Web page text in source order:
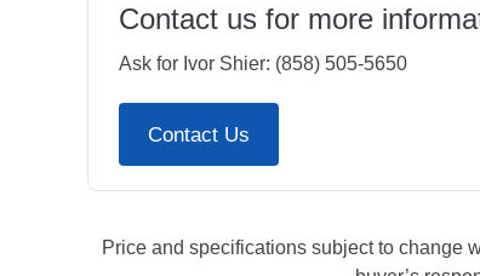
Contact us for more
Ask for Ivor Shier: (858) 505-5650
Contact Us
Price and specifications subject to change